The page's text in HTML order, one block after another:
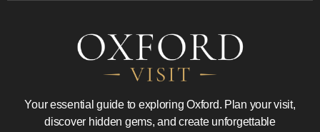
Your essential guide to exploring Oxford. Plan your visit,
discover hidden gems, and create unforgettable